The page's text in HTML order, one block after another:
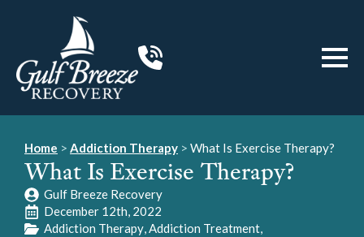
Home > Addiction Therapy > What Is Exercise Therapy?
What Is Exercise Therapy?
Gulf Breeze Recovery
December 12th, 2022
Addiction Therapy Addiction Treatment